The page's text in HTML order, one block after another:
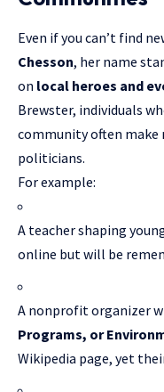
Even if you can’t find
Chesson, her name
on local heroes and
Brewster, individuals
community often
politicians.
For example:
A teacher shaping
online but will be
A nonprofit organizer
Programs, or
Wikipedia page, yet